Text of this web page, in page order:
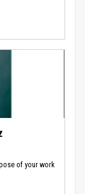
of your work